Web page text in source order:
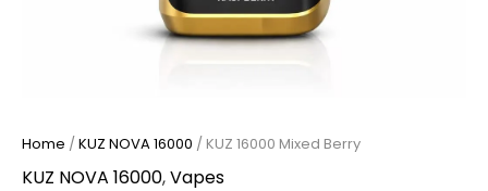
Home /KUZ NOVA 16000 / KUZ 16000 Mixed Berry
KUZ NOVA 16000,Vapes